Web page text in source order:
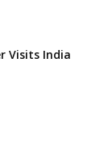
Visits India